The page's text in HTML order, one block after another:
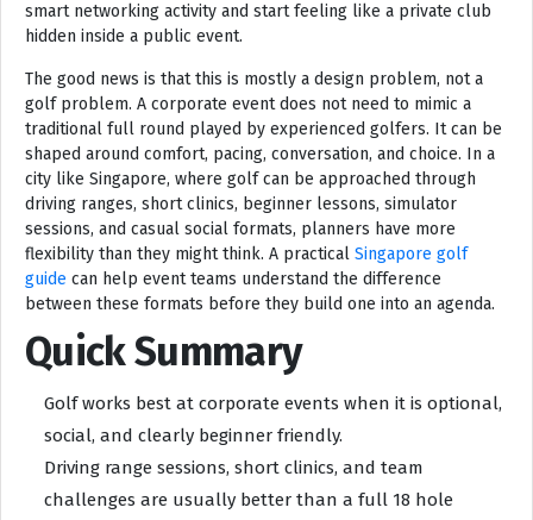
smart networking activity and start feeling like a private club
hidden inside a public event.
The good news is that this is mostly a design problem, not a
golf problem. A corporate event does not need to mimic a
traditional full round played by experienced golfers. It can be
shaped around comfort, pacing, conversation, and choice. In a
city like Singapore, where golf can be approached through
driving ranges, short clinics, beginner lessons, simulator
sessions, and casual social formats, planners have more
flexibility than they might think. A practical Singapore golf
guide can help event teams understand the difference
between these formats before they build one into an agenda.
Quick Summary
Golf works best at corporate events when it is optional,
social, and clearly beginner friendly.
Driving range sessions, short clinics, and team
challenges are usually better than a full 18 hole